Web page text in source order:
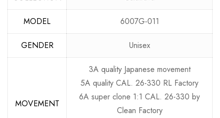
MODEL 6007G-011
GENDER Unisex
MOVEMENT
3A quality Japanese movement
5A quality CAL. 26-330 RL Factory
6A super clone 1:1 CAL. 26-330 by
Clean Factory